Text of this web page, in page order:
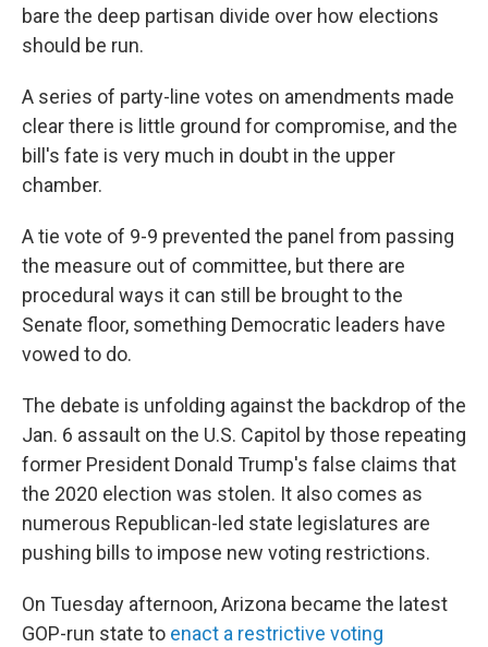
bare the deep partisan divide over how elections
should be run.
A series of party-line votes on amendments made
clear there is little ground for compromise, and the
bill's fate is very much in doubt in the upper
chamber.
A tie vote of 9-9 prevented the panel from passing
the measure out of committee, but there are
procedural ways it can still be brought to the
Senate floor, something Democratic leaders have
vowed to do.
The debate is unfolding against the backdrop of the
Jan. 6 assault on the U.S. Capitol by those repeating
former President Donald Trump's false claims that
the 2020 election was stolen. It also comes as
numerous Republican-led state legislatures are
pushing bills to impose new voting restrictions.
On Tuesday afternoon, Arizona became the latest
GOP-run state to enact a restrictive voting